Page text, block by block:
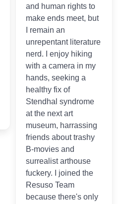
and human rights to
make ends meet, but
I remain an
unrepentant literature
nerd. I enjoy hiking
with a camera in my
hands, seeking a
healthy fix of
Stendhal syndrome
at the next art
museum, harrassing
friends about trashy
B-movies and
surrealist arthouse
fuckery. I joined the
Resuso Team
because there's only